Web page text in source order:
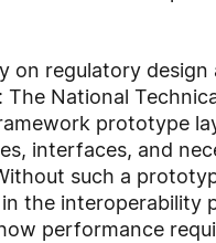
on regulatory design
The National
prototype
interfaces, and
such a
the interoperability
performance